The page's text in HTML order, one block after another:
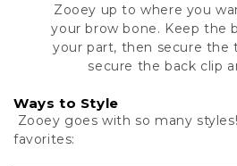
Zooey up to where you
your brow bone. Keep the
your part, then secure the
secure the back clip
Ways to Style
Zooey goes with so many
favorites: